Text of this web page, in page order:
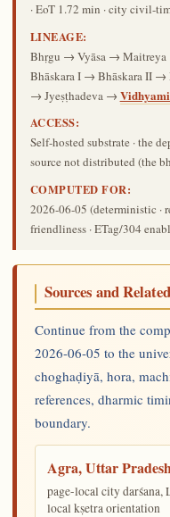
· EoT 1.72 min · city civil-
LINEAGE:
Bhṛgu → Vyāsa →
Bhāskara I → Bhāskara II →
→ Jyeṣṭhadeva →
ACCESS:
Self-hosted substrate · the
source not distributed (the
COMPUTED FOR:
2026-06-05 (deterministic ·
friendliness · ETag/304
Sources and
Continue from the
2026-06-05 to the
choghaḍiyā, hora,
references, dharmic
boundary.
Agra, Uttar
page-local city darśana,
local kṣetra orientation